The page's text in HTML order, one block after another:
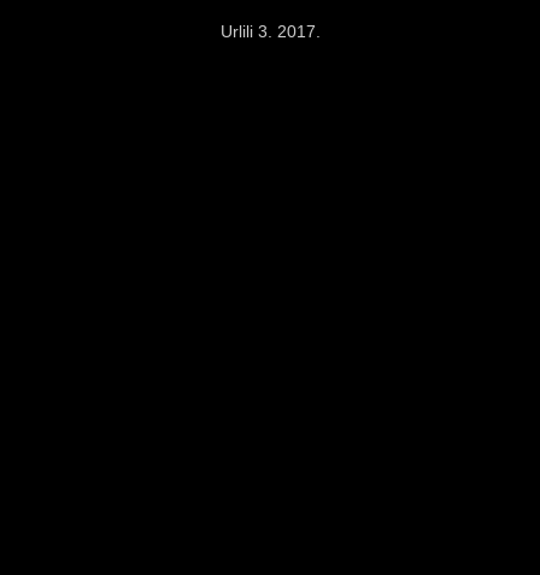
Urlili 3. 2017.